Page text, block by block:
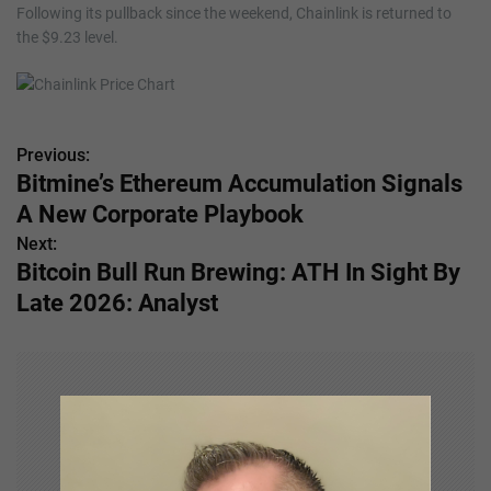
Following its pullback since the weekend, Chainlink is returned to
the $9.23 level.
P
o
s
t
Previous:
Bitmine’s Ethereum Accumulation Signals
A New Corporate Playbook
Next:
Bitcoin Bull Run Brewing: ATH In Sight By
Late 2026: Analyst